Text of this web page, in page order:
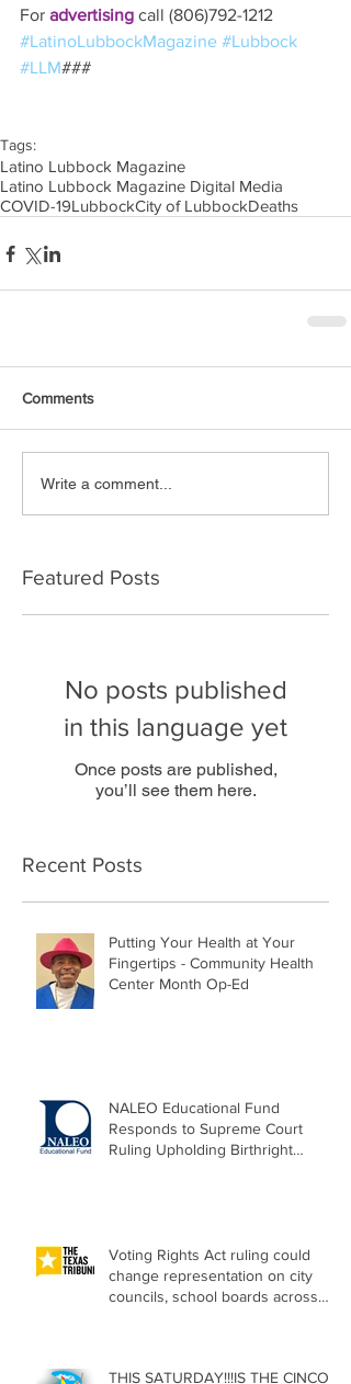
For advertising call (806)792-1212
#LatinoLubbockMagazine #Lubbock
#LLM###
Tags:
Latino Lubbock Magazine
Latino Lubbock Magazine Digital Media
COVID-19LubbockCity of LubbockDeaths
Comments
Write a comment...
Featured Posts
No posts published
in this language yet
Once posts are published,
you’ll see them here.
Recent Posts
Putting Your Health at Your
Fingertips - Community Health
Center Month Op-Ed
NALEO Educational Fund
Responds to Supreme Court
Ruling Upholding Birthright
Voting Rights Act ruling could
change representation on city
councils, school boards across
THIS SATURDAY!!!IS THE CINCO